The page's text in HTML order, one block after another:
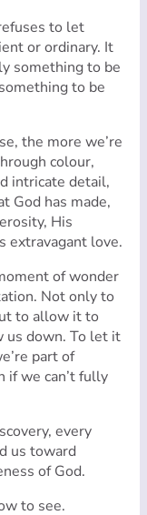
to let
or ordinary. It
something to be
to be
the more we’re
colour,
intricate detail,
God has made,
His
extravagant love.
of wonder
Not only to
to allow it to
us down. To let it
part of
if we can’t fully
every
us toward
of God.
to see.